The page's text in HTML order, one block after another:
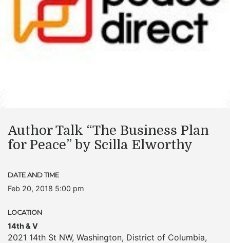
Author Talk “The Business Plan
for Peace” by Scilla Elworthy
DATE AND TIME
Feb 20, 2018 5:00 pm
LOCATION
14th & V
2021 14th St NW, Washington, District of Columbia,